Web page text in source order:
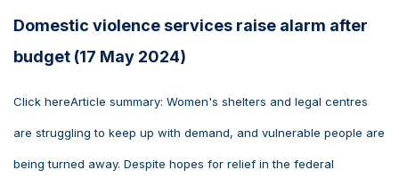
Domestic violence services raise alarm after
budget (17 May 2024)
Click hereArticle summary: Women's shelters and legal centres
are struggling to keep up with demand, and vulnerable people are
being turned away. Despite hopes for relief in the federal